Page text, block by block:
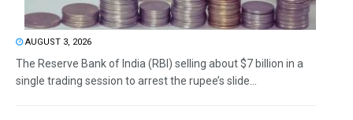
AUGUST 3, 2026
The Reserve Bank of India (RBI) selling about $7 billion in a
single trading session to arrest the rupee’s slide...